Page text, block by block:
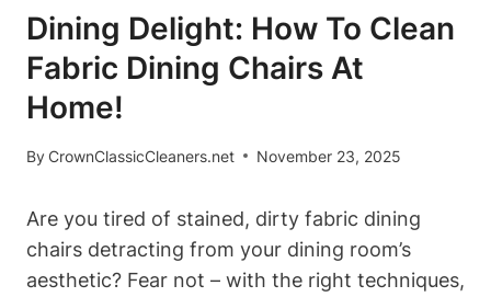
Dining Delight: How To Clean
Fabric Dining Chairs At
Home!
ByCrownClassicCleaners.net November 23, 2025
Are you tired of stained, dirty fabric dining
chairs detracting from your dining room’s
aesthetic? Fear not – with the right techniques,